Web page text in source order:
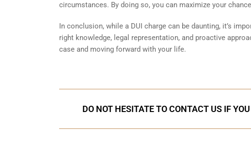
circumstances. By doing so, you can maximize your
In conclusion, while a DUI charge can be daunting, it’s
right knowledge, legal representation, and proactive
case and moving forward with your life.
DO NOT HESITATE TO CONTACT US IF